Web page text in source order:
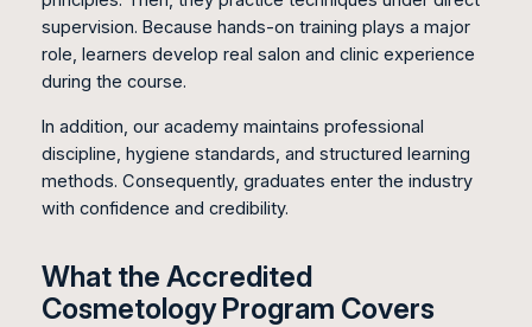
supervision. Because hands-on training plays a major
role, learners develop real salon and clinic experience
during the course.
In addition, our academy maintains professional
discipline, hygiene standards, and structured learning
methods. Consequently, graduates enter the industry
with confidence and credibility.
What the Accredited
Cosmetology Program Covers